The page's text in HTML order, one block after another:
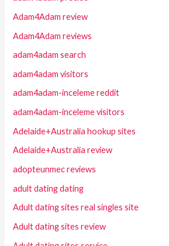
Adam4Adam review
Adam4Adam reviews
adam4adam search
adam4adam visitors
adam4adam-inceleme reddit
adam4adam-inceleme visitors
Adelaide+Australia hookup sites
Adelaide+Australia review
adopteunmec reviews
adult dating dating
Adult dating sites real singles site
Adult dating sites review